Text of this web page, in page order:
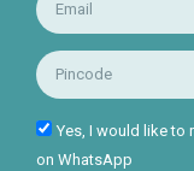
Yes, I would like to
on WhatsApp